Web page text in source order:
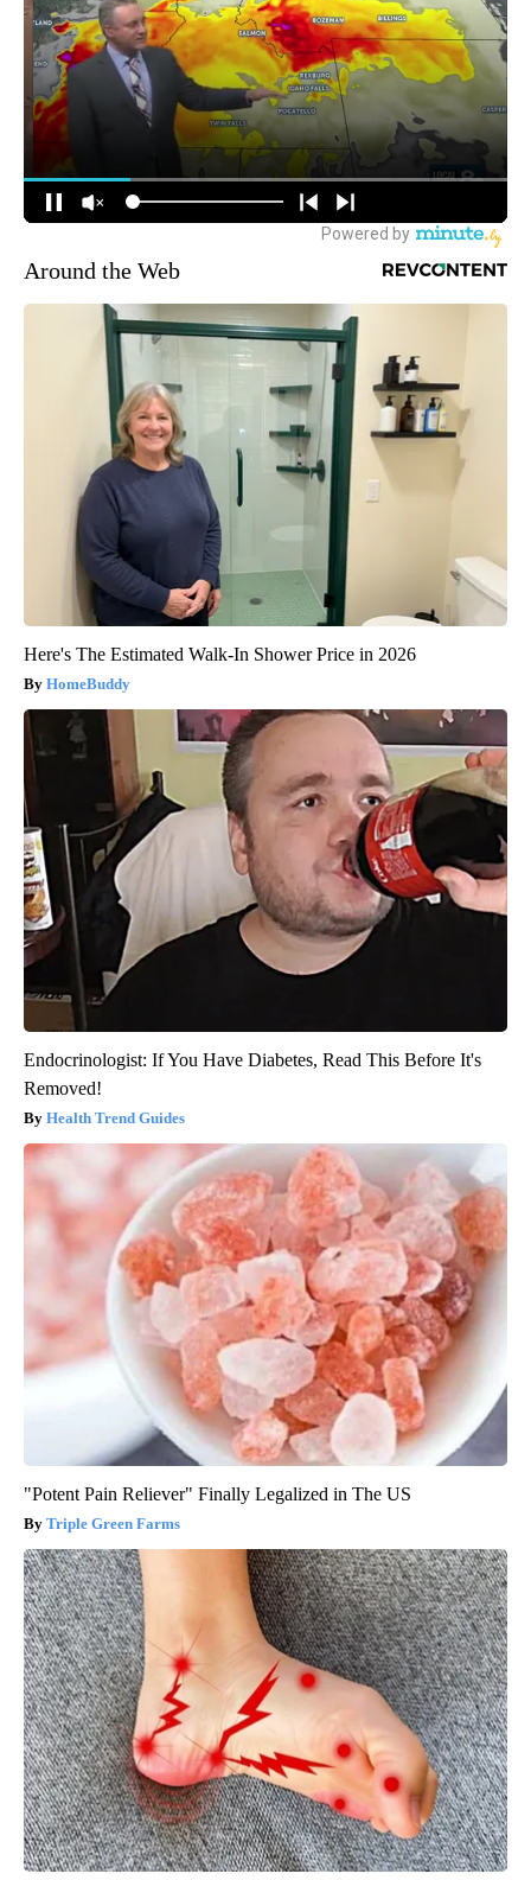
Around the Web
Here's The Estimated Walk-In Shower Price in 2026
HomeBuddy
Endocrinologist: If You Have Diabetes, Read This Before It's
Removed!
Health Trend Guides
"Potent Pain Reliever" Finally Legalized in The US
Triple Green Farms